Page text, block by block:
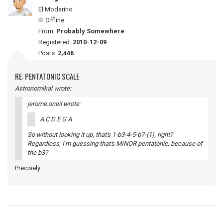
El Modarino
Offline
From: Probably Somewhere
Registered: 2010-12-09
Posts: 2,446
RE: PENTATONIC SCALE
Astronomikal wrote:
jerome.oneil wrote:
A C D E G A
So without looking it up, that's 1-b3-4-5-b7-(1), right?
Regardless, I'm guessing that's MINOR pentatonic, because of
the b3?
Precisely.